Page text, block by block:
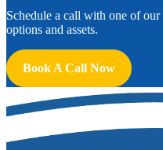
Schedule a call with one of
options and assets.
Book A Call Now